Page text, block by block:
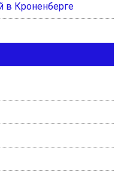
в Кроненберге